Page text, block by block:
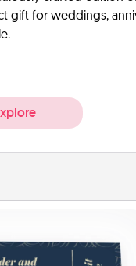
gift for weddings,